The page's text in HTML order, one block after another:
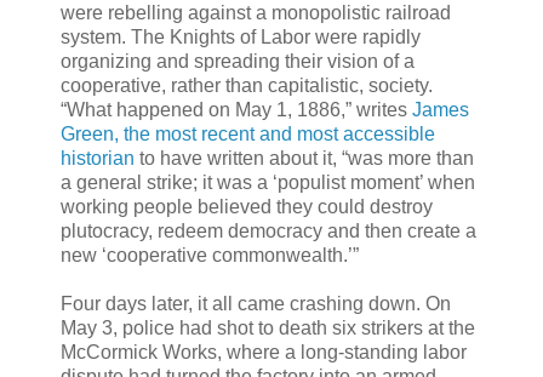
were rebelling against a monopolistic railroad
system. The Knights of Labor were rapidly
organizing and spreading their vision of a
cooperative, rather than capitalistic, society.
“What happened on May 1, 1886,” writes James
Green, the most recent and most accessible
historian to have written about it, “was more than
a general strike; it was a ‘populist moment’ when
working people believed they could destroy
plutocracy, redeem democracy and then create a
new ‘cooperative commonwealth.’”
Four days later, it all came crashing down. On
May 3, police had shot to death six strikers at the
McCormick Works, where a long-standing labor